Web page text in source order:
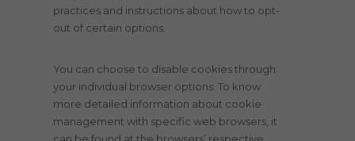
practices and instructions about how to opt-
out of certain options.
You can choose to disable cookies through
your individual browser options. To know
more detailed information about cookie
management with specific web browsers, it